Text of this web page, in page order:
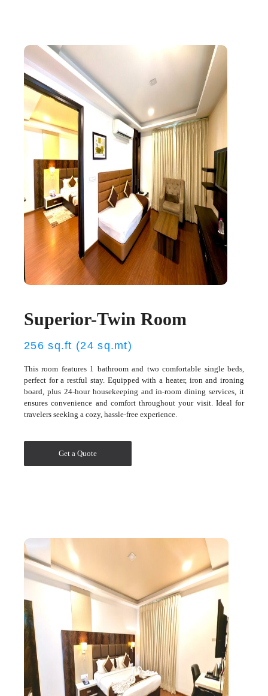
Superior-Twin Room
256 sq.ft (24 sq.mt)
This room features 1 bathroom and two comfortable single beds,
perfect for a restful stay. Equipped with a heater, iron and ironing
board, plus 24-hour housekeeping and in-room dining services, it
ensures convenience and comfort throughout your visit. Ideal for
travelers seeking a cozy, hassle-free experience.
Get a Quote